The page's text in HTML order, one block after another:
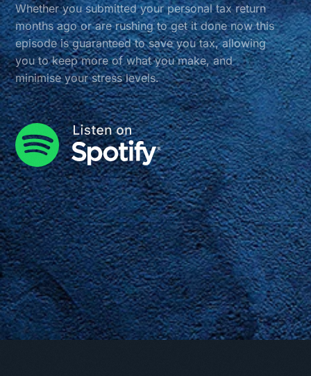
Whether you submitted your personal tax return
months ago or are rushing to get it done now this
episode is guaranteed to save you tax, allowing
you to keep more of what you make, and
minimise your stress levels.